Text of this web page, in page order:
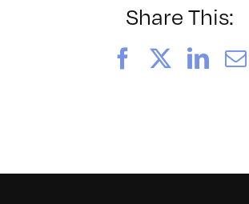
3/21/2012
Share This:
Facebook